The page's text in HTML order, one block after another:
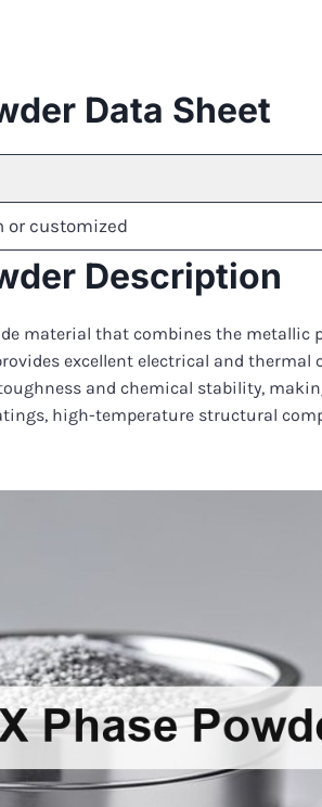
Data Sheet
or customized
Description
material that combines the
excellent electrical and
and chemical stability,
high-temperature structural